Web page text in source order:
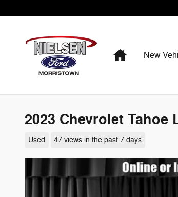
HomeNew
2023 Chevrolet Tahoe
Used 47 views in the past 7 days